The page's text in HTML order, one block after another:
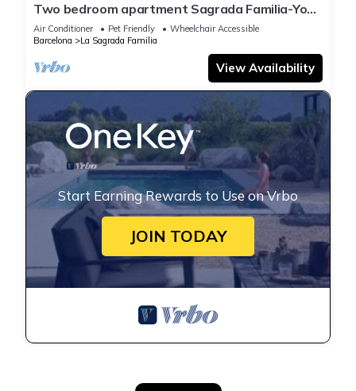
Two bedroom apartment Sagrada Familia-You
Stylish
Air Conditioner Pet Friendly
Wheelchair Accessible
Barcelona
La Sagrada Familia
View Availability
Start Earning Rewards to Use on Vrbo
JOIN TODAY